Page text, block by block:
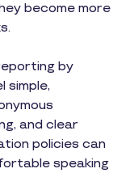
become more
by
simple,
and clear
policies can
speaking